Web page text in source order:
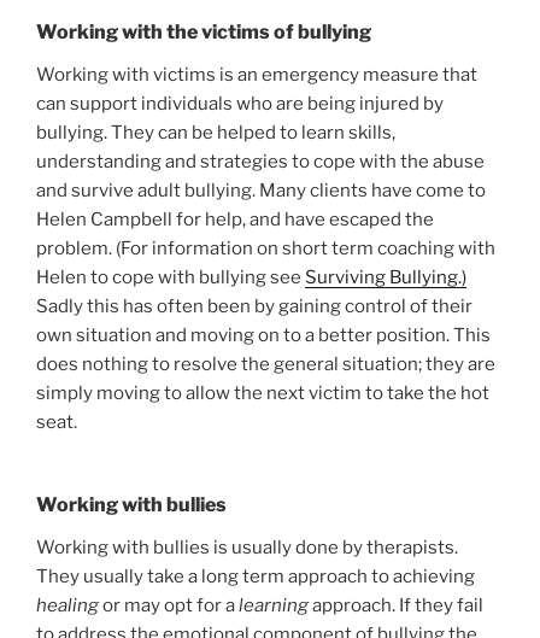
Working with the victims of bullying
Working with victims is an emergency measure that
can support individuals who are being injured by
bullying. They can be helped to learn skills,
understanding and strategies to cope with the abuse
and survive adult bullying. Many clients have come to
Helen Campbell for help, and have escaped the
problem. (For information on short term coaching with
Helen to cope with bullying see Surviving Bullying.)
Sadly this has often been by gaining control of their
own situation and moving on to a better position. This
does nothing to resolve the general situation; they are
simply moving to allow the next victim to take the hot
seat.
Working with bullies
Working with bullies is usually done by therapists.
They usually take a long term approach to achieving
healingor may opt for alearningapproach. If they fail